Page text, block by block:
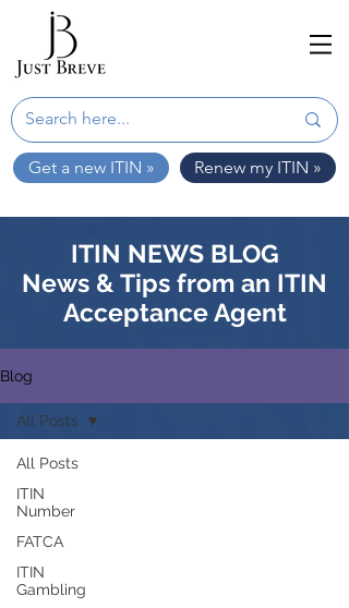
Get a new ITIN » Renew my ITIN »
ITIN NEWS BLOG
News & Tips from an ITIN
Acceptance Agent
Blog
All Posts
ITIN
Number
FATCA
ITIN
Gambling
All Posts